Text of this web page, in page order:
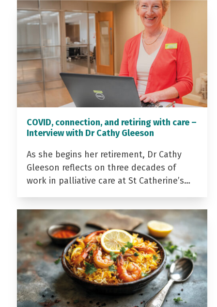
COVID, connection, and retiring with care –
Interview with Dr Cathy Gleeson
As she begins her retirement, Dr Cathy
Gleeson reflects on three decades of
work in palliative care at St Catherine’s…